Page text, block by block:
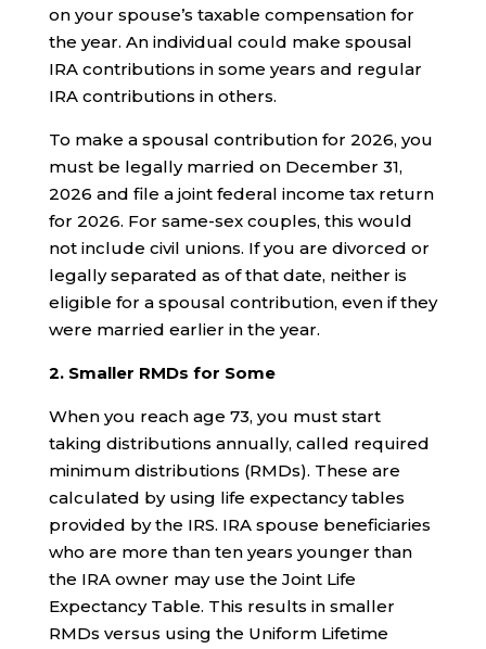
on your spouse’s taxable compensation for
the year. An individual could make spousal
IRA contributions in some years and regular
IRA contributions in others.
To make a spousal contribution for 2026, you
must be legally married on December 31,
2026 and file a joint federal income tax return
for 2026. For same-sex couples, this would
not include civil unions. If you are divorced or
legally separated as of that date, neither is
eligible for a spousal contribution, even if they
were married earlier in the year.
2. Smaller RMDs for Some
When you reach age 73, you must start
taking distributions annually, called required
minimum distributions (RMDs). These are
calculated by using life expectancy tables
provided by the IRS. IRA spouse beneficiaries
who are more than ten years younger than
the IRA owner may use the Joint Life
Expectancy Table. This results in smaller
RMDs versus using the Uniform Lifetime